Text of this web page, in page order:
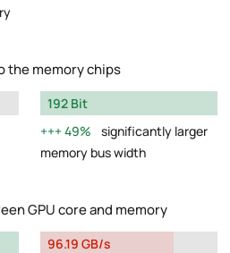
the memory chips
192 Bit
49%
significantly larger
memory bus width
GPU core and memory
96.19 GB/s